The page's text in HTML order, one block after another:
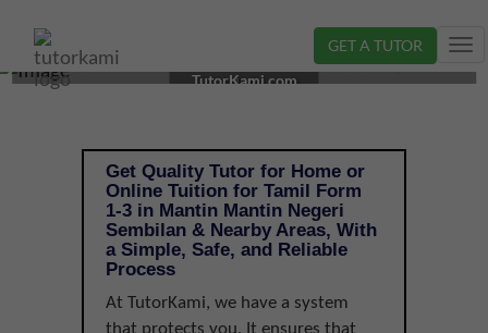
GET A TUTOR
TAMIL TUTOR IN MANTIN, NEGERI SEMBILAN | FORM
1-3
TutorKami.com
Get Quality Tutor for Home or
Online Tuition for Tamil Form
1-3 in Mantin Mantin Negeri
Sembilan & Nearby Areas, With
a Simple, Safe, and Reliable
Process
At TutorKami, we have a system
that protects you. It ensures that